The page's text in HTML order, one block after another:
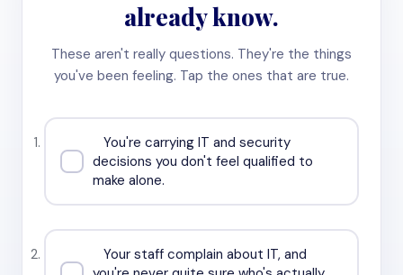
already know.
These aren't really questions. They're the things
you've been feeling. Tap the ones that are true.
You're carrying IT and security
decisions you don't feel qualified to
make alone.
Your staff complain about IT, and